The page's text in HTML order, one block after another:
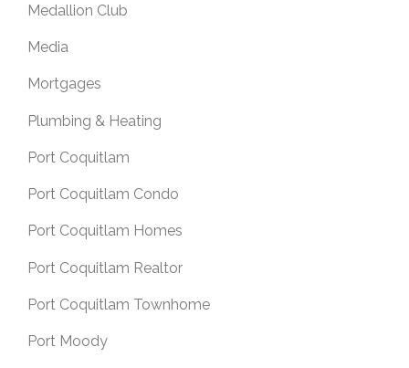
Medallion Club
Media
Mortgages
Plumbing & Heating
Port Coquitlam
Port Coquitlam Condo
Port Coquitlam Homes
Port Coquitlam Realtor
Port Coquitlam Townhome
Port Moody